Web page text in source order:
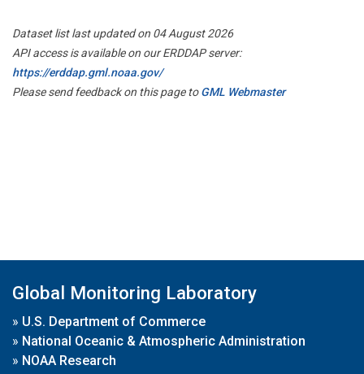
Dataset list last updated on 04 August 2026
API access is available on our ERDDAP server:
https://erddap.gml.noaa.gov/
Please send feedback on this page toGML Webmaster
Global Monitoring Laboratory
» U.S. Department of Commerce
» National Oceanic & Atmospheric Administration
» NOAA Research